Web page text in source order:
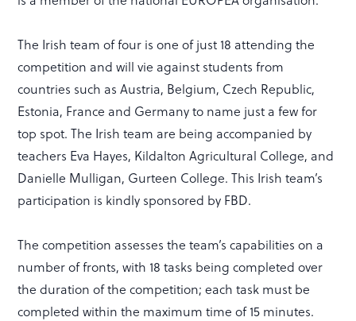
The Irish team of four is one of just 18 attending the
competition and will vie against students from
countries such as Austria, Belgium, Czech Republic,
Estonia, France and Germany to name just a few for
top spot. The Irish team are being accompanied by
teachers Eva Hayes, Kildalton Agricultural College, and
Danielle Mulligan, Gurteen College. This Irish team’s
participation is kindly sponsored by FBD.
The competition assesses the team’s capabilities on a
number of fronts, with 18 tasks being completed over
the duration of the competition; each task must be
completed within the maximum time of 15 minutes.